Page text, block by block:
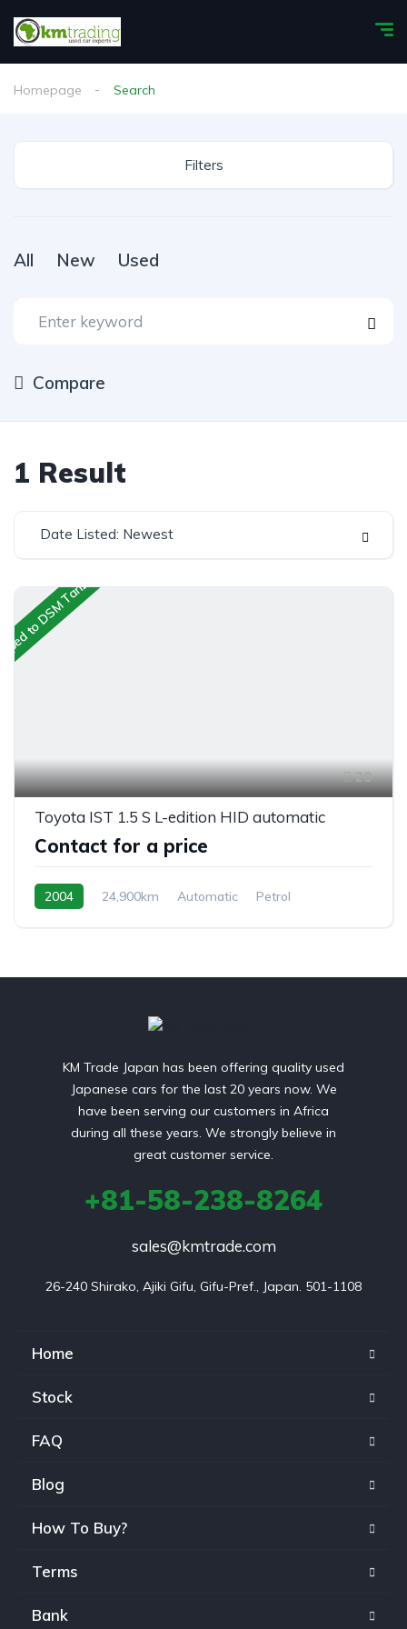
Homepage Search
Filters
All New Used
Compare
1 Result
Date Listed: Newest
to DSM Tanzania
20
Toyota IST 1.5 S L-edition HID automatic
Contact for a price
2004 24,900km Automatic
Petrol
KM Trade Japan has been offering quality used
Japanese cars for the last 20 years now. We
have been serving our customers in Africa
during all these years. We strongly believe in
great customer service.
+81-58-238-8264
sales@kmtrade.com
26-240 Shirako, Ajiki Gifu, Gifu-Pref., Japan. 501-1108
Home
Stock
FAQ
Blog
How To Buy?
Terms
Bank